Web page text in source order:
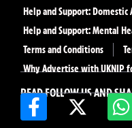
READ FOLLOW US AND
Help and Support: Domestic
Help and Support: Mental
Terms and Conditions
Why Advertise with UKNIP